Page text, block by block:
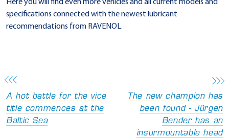
Here you will find even more vehicles and all current models and
specifications connected with the newest lubricant
recommendations from RAVENOL.
A hot battle for the vice
title commences at the
Baltic Sea
The new champion has
been found - Jürgen
Bender has an
insurmountable head